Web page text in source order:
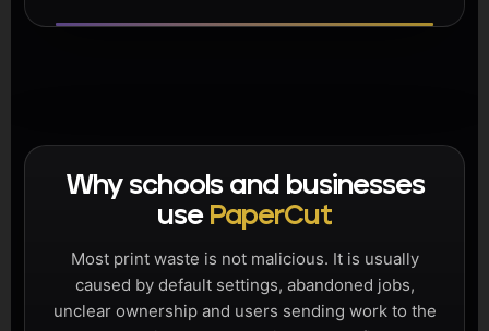
Why schools and businesses
use PaperCut
Most print waste is not malicious. It is usually
caused by default settings, abandoned jobs,
unclear ownership and users sending work to the